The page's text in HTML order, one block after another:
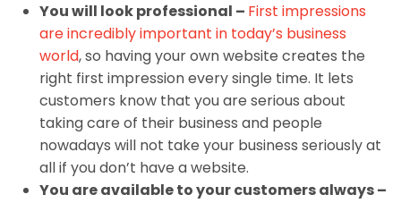
You will look professional – First impressions
are incredibly important in today’s business
world, so having your own website creates the
right first impression every single time. It lets
customers know that you are serious about
taking care of their business and people
nowadays will not take your business seriously at
all if you don’t have a website.
You are available to your customers always –